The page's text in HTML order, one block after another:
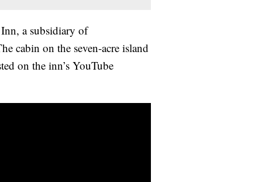
a subsidiary of
cabin on the seven-acre island
on the inn’s YouTube